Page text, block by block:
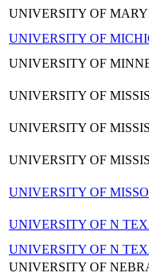
UNIVERSITY OF
UNIVERSITY OF
UNIVERSITY OF
UNIVERSITY OF
UNIVERSITY OF
UNIVERSITY OF
UNIVERSITY OF
UNIVERSITY OF N
UNIVERSITY OF N
UNIVERSITY OF